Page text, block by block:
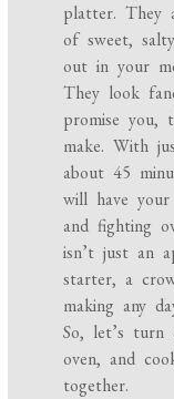
platter. They
of sweet,
out in your
They look
promise you,
make. With
about 45
will have
and fighting
isn’t just an
starter, a
making any
So, let’s turn
oven, and
together.